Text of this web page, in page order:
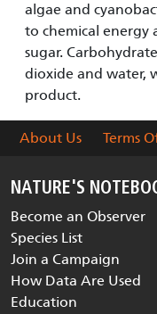
algae and
to chemical energy
sugar.
dioxide and water,
product.
About Us Terms
NATURE'S
Become an Observer
Species List
Join a Campaign
How Data Are Used
Education